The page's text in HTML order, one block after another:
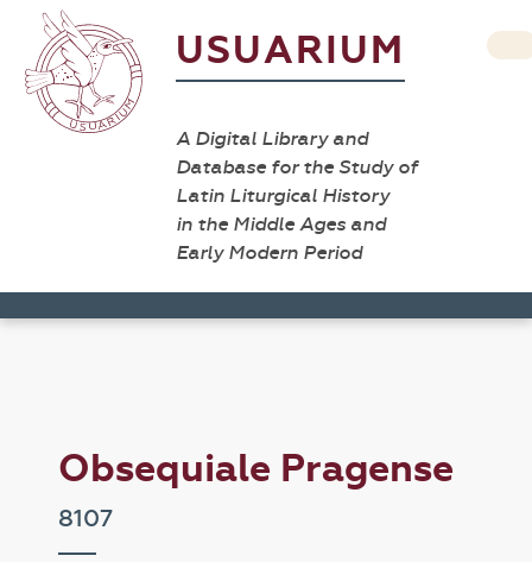
USUARIUM
A Digital Library and
Database for the Study of
Latin Liturgical History
in the Middle Ages and
Early Modern Period
Obsequiale Pragense
8107